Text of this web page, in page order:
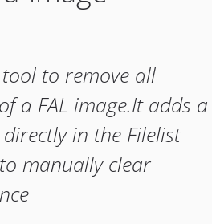
tool to remove all
a FAL image.It adds a
directly in the Filelist
manually clear